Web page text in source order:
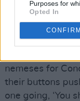
Purposes for
Opted In
CONFIRM
Are they based
“No,” she says
nemeses for
their buttons
one going, ‘You